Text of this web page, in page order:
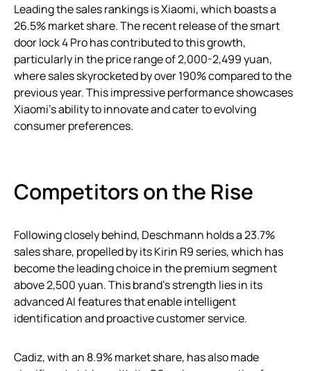
Leading the sales rankings is Xiaomi, which boasts a
26.5% market share. The recent release of the smart
door lock 4 Pro has contributed to this growth,
particularly in the price range of 2,000-2,499 yuan,
where sales skyrocketed by over 190% compared to the
previous year. This impressive performance showcases
Xiaomi’s ability to innovate and cater to evolving
consumer preferences.
Competitors on the Rise
Following closely behind, Deschmann holds a 23.7%
sales share, propelled by its Kirin R9 series, which has
become the leading choice in the premium segment
above 2,500 yuan. This brand’s strength lies in its
advanced AI features that enable intelligent
identification and proactive customer service.
Cadiz, with an 8.9% market share, has also made